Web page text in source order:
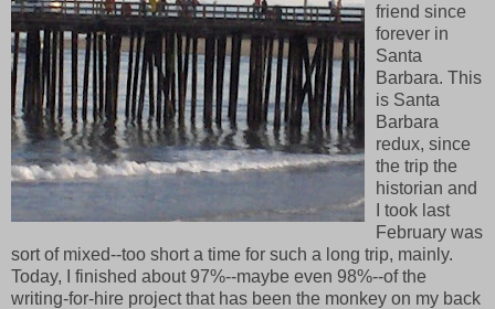
friend since
forever in
Santa
Barbara. This
is Santa
Barbara
redux, since
the trip the
historian and
I took last
February was
sort of mixed--too short a time for such a long trip, mainly.
Today, I finished about 97%--maybe even 98%--of the
writing-for-hire project that has been the monkey on my back